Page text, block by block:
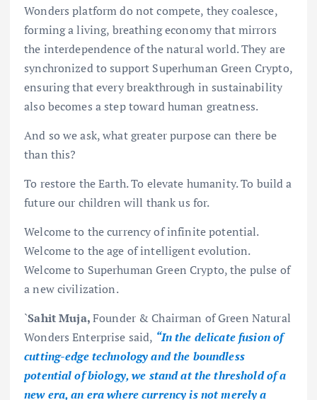
Wonders platform do not compete, they coalesce,
forming a living, breathing economy that mirrors
the interdependence of the natural world. They are
synchronized to support Superhuman Green Crypto,
ensuring that every breakthrough in sustainability
also becomes a step toward human greatness.
And so we ask, what greater purpose can there be
than this?
To restore the Earth. To elevate humanity. To build a
future our children will thank us for.
Welcome to the currency of infinite potential.
Welcome to the age of intelligent evolution.
Welcome to Superhuman Green Crypto, the pulse of
a new civilization.
`Sahit Muja,Founder & Chairman of Green Natural
Wonders Enterprise said, “In the delicate fusion of
cutting-edge technology and the boundless
potential of biology, we stand at the threshold of a
new era, an era where currency is not merely a